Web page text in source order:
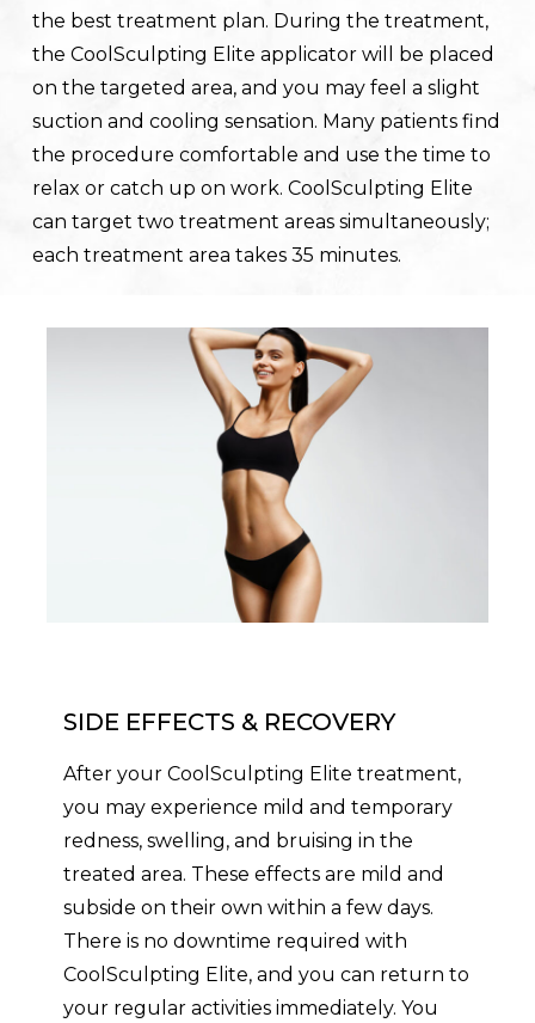
the best treatment plan. During the treatment,
the CoolSculpting Elite applicator will be placed
on the targeted area, and you may feel a slight
suction and cooling sensation. Many patients find
the procedure comfortable and use the time to
relax or catch up on work. CoolSculpting Elite
can target two treatment areas simultaneously;
each treatment area takes 35 minutes.
SIDE EFFECTS & RECOVERY
After your CoolSculpting Elite treatment,
you may experience mild and temporary
redness, swelling, and bruising in the
treated area. These effects are mild and
subside on their own within a few days.
There is no downtime required with
CoolSculpting Elite, and you can return to
your regular activities immediately. You